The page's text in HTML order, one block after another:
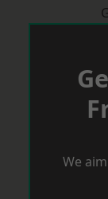
We